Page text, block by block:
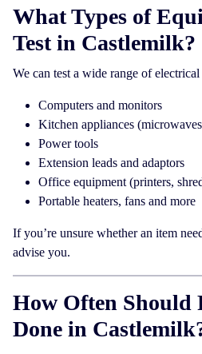
What Types of
Test in Castlemilk?
We can test a wide range of
Computers and monitors
Kitchen appliances
Power tools
Extension leads and adaptors
Office equipment (printers,
Portable heaters, fans and more
If you’re unsure whether an item
advise you.
How Often Should
Done in